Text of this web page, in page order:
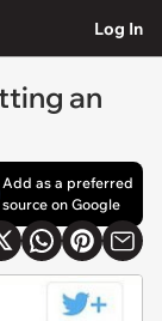
Log In
an
Add as a preferred
source on Google